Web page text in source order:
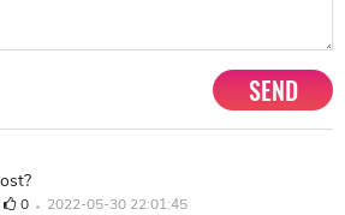
SEND
0 2022-05-30 22:01:45